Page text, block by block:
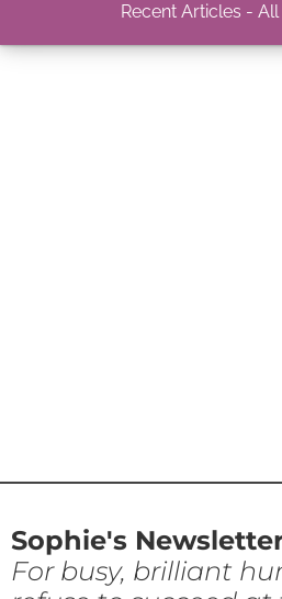
Recent Articles -
Sophie's
For busy, brilliant